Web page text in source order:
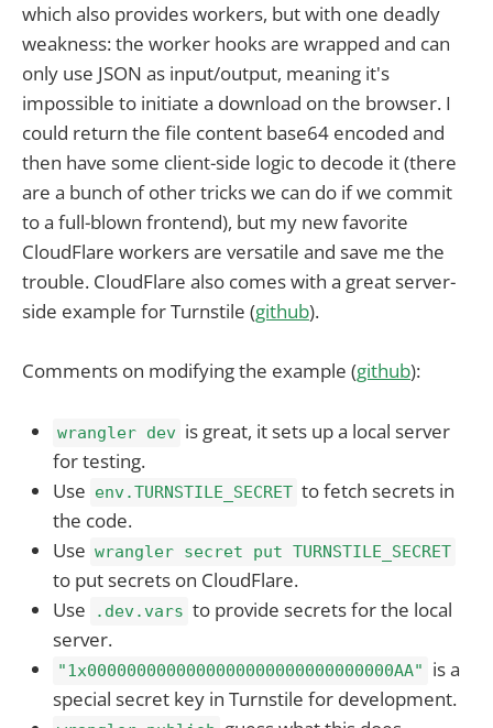
which also provides workers, but with one deadly
weakness: the worker hooks are wrapped and can
only use JSON as input/output, meaning it's
impossible to initiate a download on the browser. I
could return the file content base64 encoded and
then have some client-side logic to decode it (there
are a bunch of other tricks we can do if we commit
to a full-blown frontend), but my new favorite
CloudFlare workers are versatile and save me the
trouble. CloudFlare also comes with a great server-
side example for Turnstile (github).
Comments on modifying the example (github):
wrangler dev is great, it sets up a local server
for testing.
Use env.TURNSTILE_SECRET to fetch secrets in
the code.
Use wrangler secret put TURNSTILE_SECRET
to put secrets on CloudFlare.
Use
.dev.vars to provide secrets for the local
server.
"1x0000000000000000000000000000000AA"
is a
special secret key in Turnstile for development.